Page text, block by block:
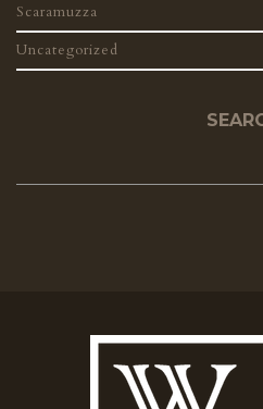
Scaramuzza
Uncategorized